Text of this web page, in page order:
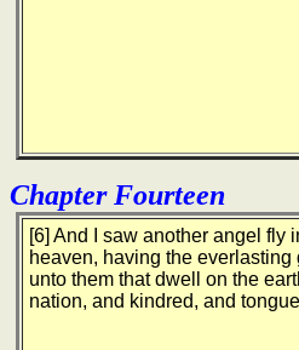
Chapter Fourteen
[6] And I saw another angel fly
heaven, having the everlasting
unto them that dwell on the
nation, and kindred, and